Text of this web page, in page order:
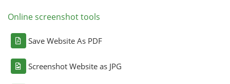
Online screenshot tools
Save Website As PDF
Screenshot Website as JPG